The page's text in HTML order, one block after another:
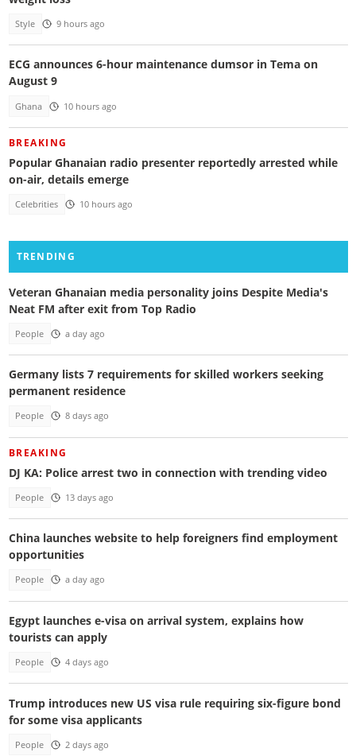
Style 9 hours ago
ECG announces 6-hour maintenance dumsor in Tema on
August 9
Ghana 10 hours ago
BREAKING
Popular Ghanaian radio presenter reportedly arrested while
on-air, details emerge
Celebrities 10 hours ago
TRENDING
Veteran Ghanaian media personality joins Despite Media's
Neat FM after exit from Top Radio
People a day ago
Germany lists 7 requirements for skilled workers seeking
permanent residence
People 8 days ago
BREAKING
DJ KA: Police arrest two in connection with trending video
People 13 days ago
China launches website to help foreigners find employment
opportunities
People a day ago
Egypt launches e-visa on arrival system, explains how
tourists can apply
People 4 days ago
Trump introduces new US visa rule requiring six-figure bond
for some visa applicants
People 2 days ago